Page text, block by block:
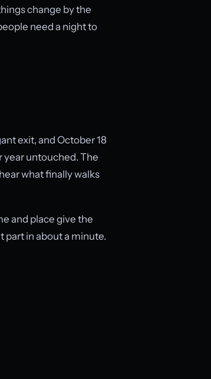
change by the
need a night to
exit, and October 18
year untouched. The
what finally walks
and place give the
part in about a minute.